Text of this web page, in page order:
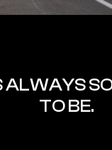
ALWAYS
TO BE.